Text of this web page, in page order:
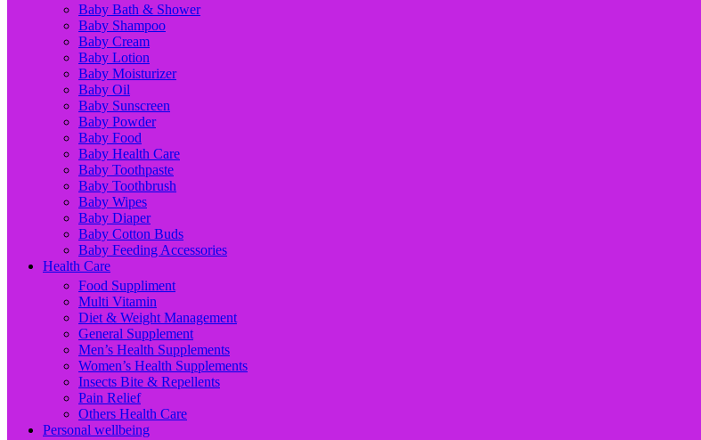
Baby Bath & Shower
Baby Shampoo
Baby Cream
Baby Lotion
Baby Moisturizer
Baby Oil
Baby Sunscreen
Baby Powder
Baby Food
Baby Health Care
Baby Toothpaste
Baby Toothbrush
Baby Wipes
Baby Diaper
Baby Cotton Buds
Baby Feeding Accessories
Health Care
Food Suppliment
Multi Vitamin
Diet & Weight Management
General Supplement
Men’s Health Supplements
Women’s Health Supplements
Insects Bite & Repellents
Pain Relief
Others Health Care
Personal wellbeing